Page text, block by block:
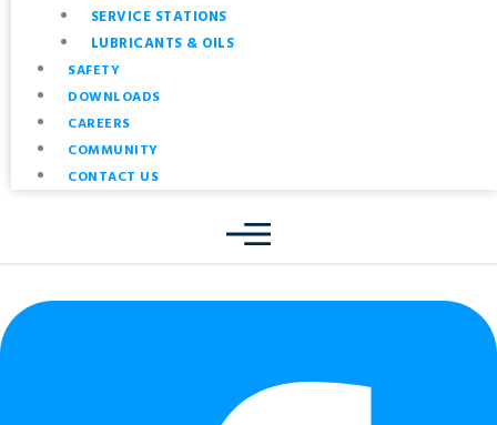
SERVICE STATIONS
LUBRICANTS & OILS
SAFETY
DOWNLOADS
CAREERS
COMMUNITY
CONTACT US